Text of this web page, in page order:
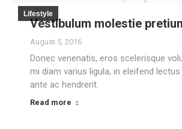
Lifestyle
Vestibulum molestie
August 5, 2016
Donec venenatis, eros scelerisque
mi diam varius ligula, in eleifend
ante ac hendrerit.
Read more